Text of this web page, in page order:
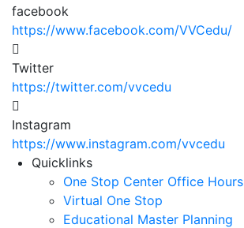
facebook
https://www.facebook.com/VVCedu/
Twitter
https://twitter.com/vvcedu
Instagram
https://www.instagram.com/vvcedu
Utility
Menu
Quicklinks
One Stop Center Office Hours
Virtual One Stop
Educational Master Planning